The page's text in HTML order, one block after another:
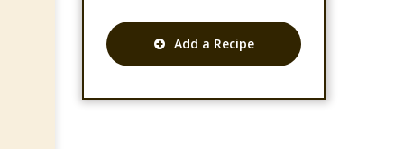
Add a Recipe